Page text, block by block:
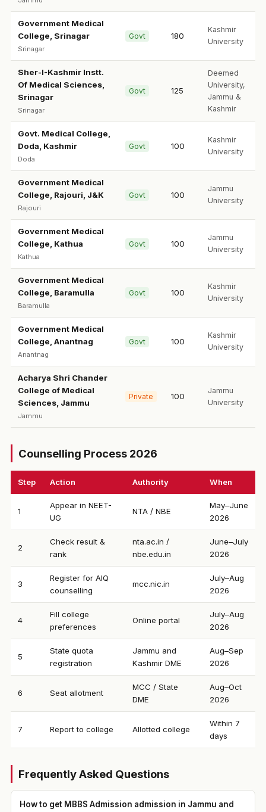
Government Medical
College, Srinagar
Srinagar
Govt 180
Kashmir
University
Sher-I-Kashmir Instt.
Of Medical Sciences,
Srinagar
Srinagar
Govt 125
Deemed
University,
Jammu &
Kashmir
Govt. Medical College,
Doda, Kashmir
Doda
Govt 100
Kashmir
University
Government Medical
College, Rajouri, J&K
Rajouri
Govt 100
Jammu
University
Government Medical
College, Kathua
Kathua
Govt 100
Jammu
University
Government Medical
College, Baramulla
Baramulla
Govt 100
Kashmir
University
Government Medical
College, Anantnag
Anantnag
Govt 100
Kashmir
University
Acharya Shri Chander
College of Medical
Sciences, Jammu
Jammu
Private 100
Jammu
University
Counselling Process 2026
Step Action Authority When
1
Appear in NEET-
UG
NTA / NBE
May–June
2026
2
Check result &
rank
nta.ac.in /
nbe.edu.in
June–July
2026
3
Register for AIQ
counselling
mcc.nic.in
July–Aug
2026
4
Fill college
preferences
Online portal
July–Aug
2026
5
State quota
registration
Jammu and
Kashmir DME
Aug–Sep
2026
6 Seat allotment
MCC / State
DME
Aug–Oct
2026
7 Report to college Allotted college
Within 7
days
Frequently Asked Questions
How to get MBBS Admission admission in Jammu and